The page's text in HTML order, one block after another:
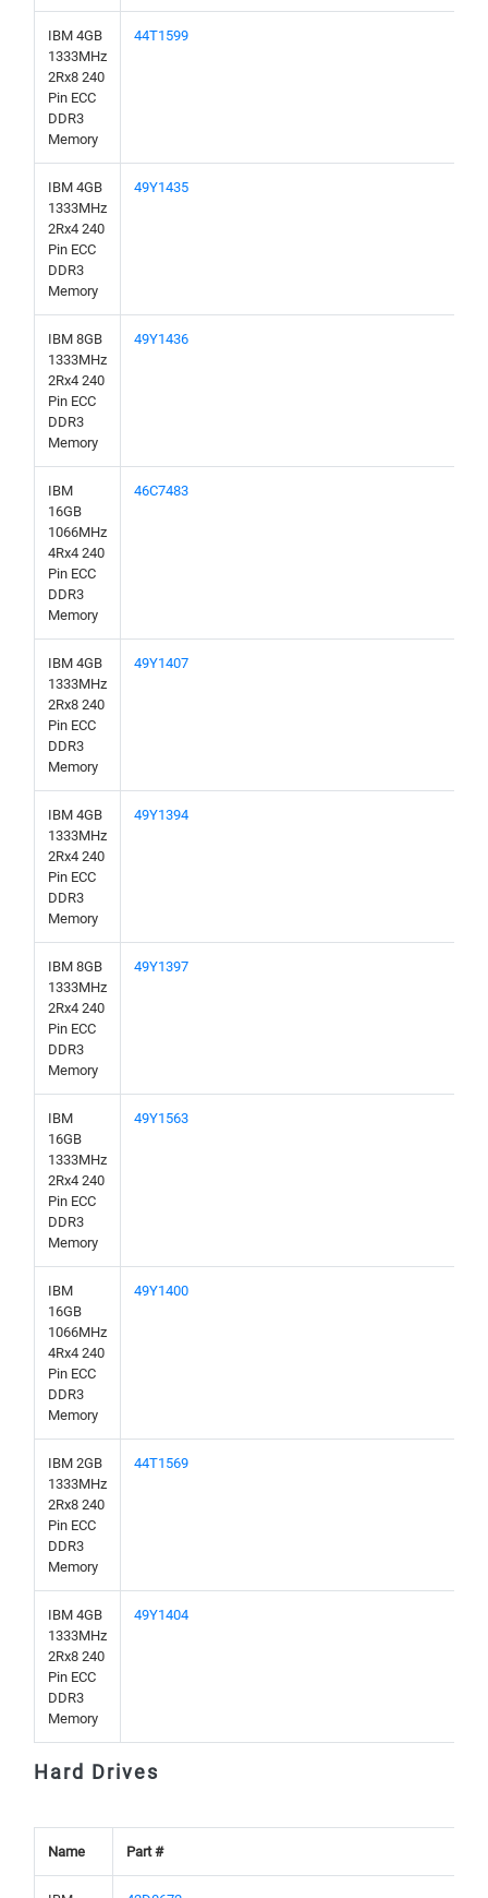
IBM 4GB
1333MHz
2Rx8 240
Pin ECC
DDR3
Memory
44T1599
IBM 4GB
1333MHz
2Rx4 240
Pin ECC
DDR3
Memory
49Y1435
IBM 8GB
1333MHz
2Rx4 240
Pin ECC
DDR3
Memory
49Y1436
IBM
16GB
1066MHz
4Rx4 240
Pin ECC
DDR3
Memory
46C7483
IBM 4GB
1333MHz
2Rx8 240
Pin ECC
DDR3
Memory
49Y1407
IBM 4GB
1333MHz
2Rx4 240
Pin ECC
DDR3
Memory
49Y1394
IBM 8GB
1333MHz
2Rx4 240
Pin ECC
DDR3
Memory
49Y1397
IBM
16GB
1333MHz
2Rx4 240
Pin ECC
DDR3
Memory
49Y1563
IBM
16GB
1066MHz
4Rx4 240
Pin ECC
DDR3
Memory
49Y1400
IBM 2GB
1333MHz
2Rx8 240
Pin ECC
DDR3
Memory
44T1569
IBM 4GB
1333MHz
2Rx8 240
Pin ECC
DDR3
Memory
49Y1404
Hard Drives
Name Part #